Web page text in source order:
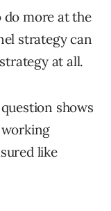
do more at the
strategy can
at all.
shows
working
like